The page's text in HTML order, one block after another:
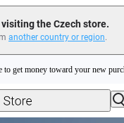
visiting the Czech store.
another country or region.
help? | Chat with our
Ultra |Available now| Free